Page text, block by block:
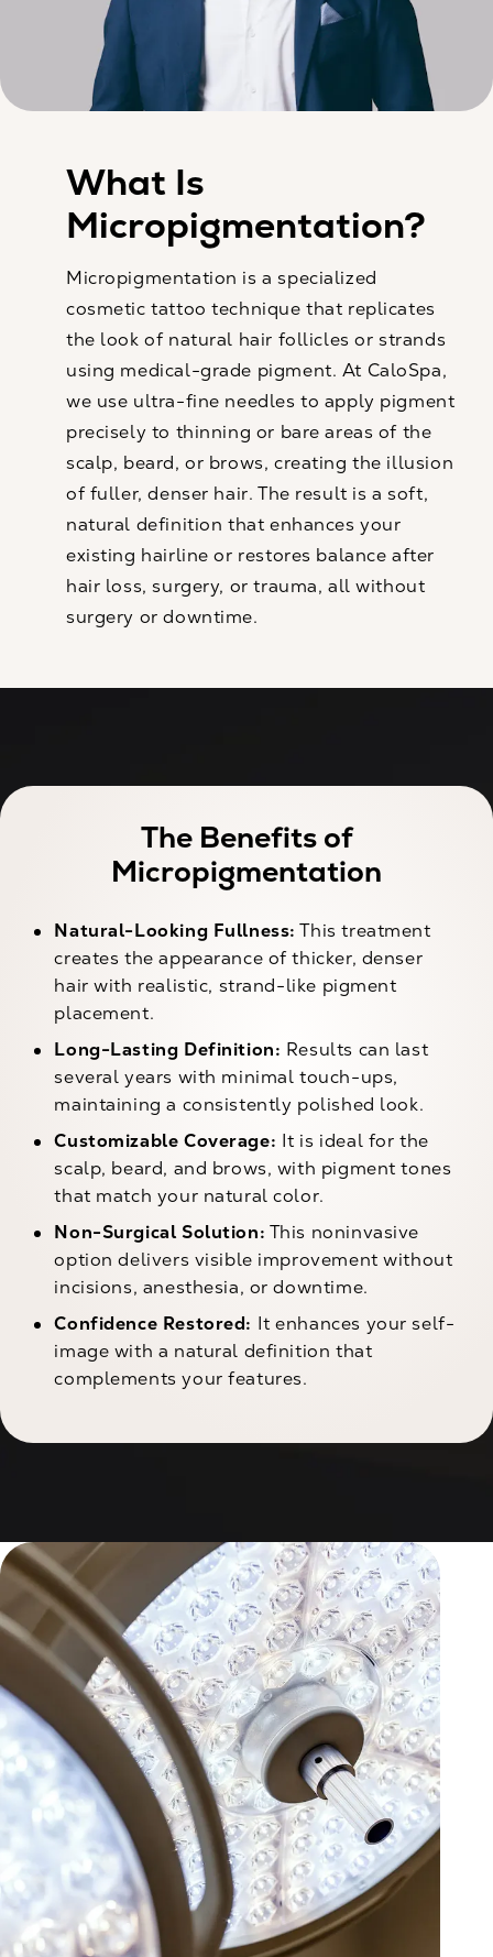
What Is
Micropigmentation?
Micropigmentation is a specialized
cosmetic tattoo technique that replicates
the look of natural hair follicles or strands
using medical-grade pigment. At CaloSpa,
we use ultra-fine needles to apply pigment
precisely to thinning or bare areas of the
scalp, beard, or brows, creating the illusion
of fuller, denser hair. The result is a soft,
natural definition that enhances your
existing hairline or restores balance after
hair loss, surgery, or trauma, all without
surgery or downtime.
The Benefits of
Micropigmentation
Natural-Looking Fullness: This treatment
creates the appearance of thicker, denser
hair with realistic, strand-like pigment
placement.
Long-Lasting Definition: Results can last
several years with minimal touch-ups,
maintaining a consistently polished look.
Customizable Coverage: It is ideal for the
scalp, beard, and brows, with pigment tones
that match your natural color.
Non-Surgical Solution: This noninvasive
option delivers visible improvement without
incisions, anesthesia, or downtime.
Confidence Restored: It enhances your self-
image with a natural definition that
complements your features.